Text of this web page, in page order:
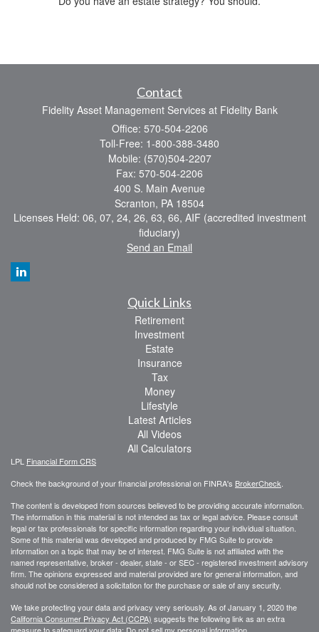
Contact
Fidelity Asset Management Services at Fidelity Bank
Office: 570-504-2206
Toll-Free: 1-800-388-3480
Mobile: (570)504-2207
Fax: 570-504-2206
400 S. Main Avenue
Scranton, PA 18504
Licenses Held: 06, 07, 24, 26, 63, 66, AIF (accredited investment
fiduciary)
Send an Email
Quick Links
Retirement
Investment
Estate
Insurance
Tax
Money
Lifestyle
Latest Articles
All Videos
All Calculators
LPL Financial Form CRS
Check the background of your financial professional on FINRA's BrokerCheck
The content is developed from sources believed to be providing accurate information.
The information in this material is not intended as tax or legal advice. Please consult
legal or tax professionals for specific information regarding your individual situation.
Some of this material was developed and produced by FMG Suite to provide
information on a topic that may be of interest. FMG Suite is not affiliated with the
named representative, broker - dealer, state - or SEC - registered investment advisory
firm. The opinions expressed and material provided are for general information, and
should not be considered a solicitation for the purchase or sale of any security.
We take protecting your data and privacy very seriously. As of January 1, 2020 the
California Consumer Privacy Act (CCPA) suggests the following link as an extra